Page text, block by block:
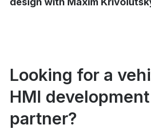
Looking for a
HMI development
partner?